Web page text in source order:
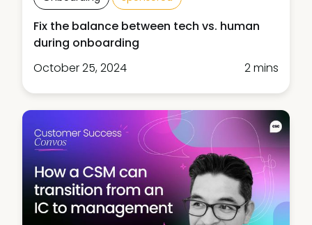
Fix the balance between tech vs. human
during onboarding
October 25, 2024
2 mins